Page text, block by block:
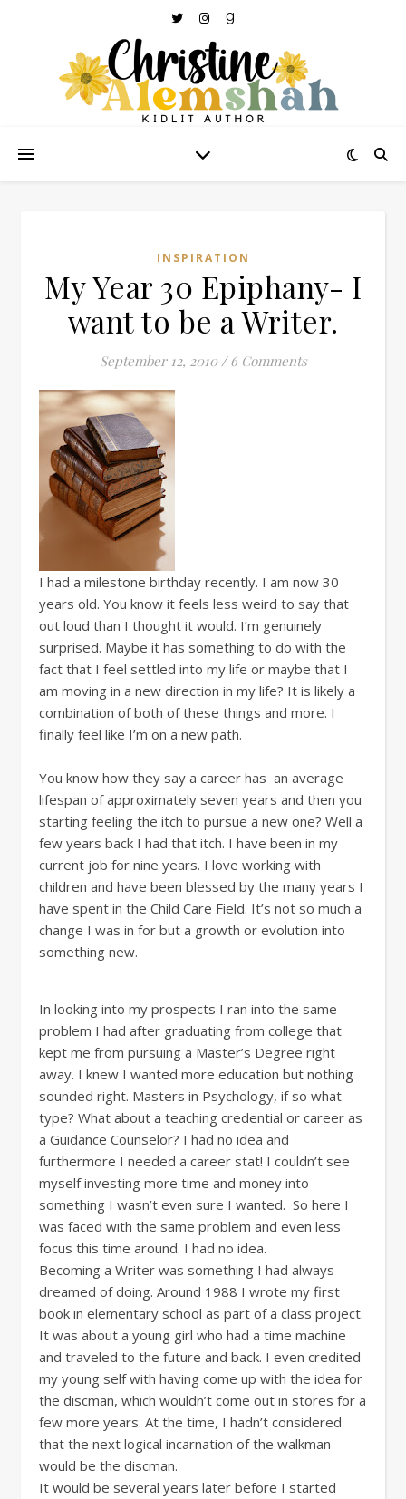
INSPIRATION
My Year 30 Epiphany- I
want to be a Writer.
September 12, 2010 / 6 Comments
I had a milestone birthday recently. I am now 30
years old. You know it feels less weird to say that
out loud than I thought it would. I’m genuinely
surprised. Maybe it has something to do with the
fact that I feel settled into my life or maybe that I
am moving in a new direction in my life? It is likely a
combination of both of these things and more. I
finally feel like I’m on a new path.
You know how they say a career has an average
lifespan of approximately seven years and then you
starting feeling the itch to pursue a new one? Well a
few years back I had that itch. I have been in my
current job for nine years. I love working with
children and have been blessed by the many years I
have spent in the Child Care Field. It’s not so much a
change I was in for but a growth or evolution into
something new.
In looking into my prospects I ran into the same
problem I had after graduating from college that
kept me from pursuing a Master’s Degree right
away. I knew I wanted more education but nothing
sounded right. Masters in Psychology, if so what
type? What about a teaching credential or career as
a Guidance Counselor? I had no idea and
furthermore I needed a career stat! I couldn’t see
myself investing more time and money into
something I wasn’t even sure I wanted. So here I
was faced with the same problem and even less
focus this time around. I had no idea.
Becoming a Writer was something I had always
dreamed of doing. Around 1988 I wrote my first
book in elementary school as part of a class project.
It was about a young girl who had a time machine
and traveled to the future and back. I even credited
my young self with having come up with the idea for
the discman, which wouldn’t come out in stores for a
few more years. At the time, I hadn’t considered
that the next logical incarnation of the walkman
would be the discman.
It would be several years later before I started